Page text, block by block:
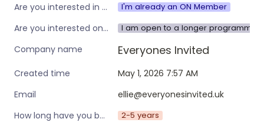
Are you interested in learning more about the Operations Nation community/membership?
I'm already an ON Member
Are you interested only in this specific workshop, or also in a broader training programme? I am open to a longer programme
Company name Everyones Invited
Created time
May 1, 2026 7:57 AM
Email
ellie@everyonesinvited.uk
How long have you been in an ops leadership role?
2-5 years